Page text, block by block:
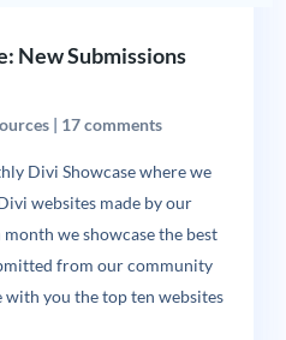
New Submissions
| 17 comments
Divi Showcase where we
websites made by our
we showcase the best
from our community
with you the top ten websites